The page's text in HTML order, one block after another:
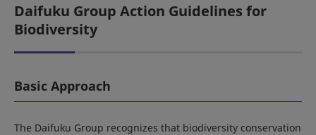
Daifuku Group Action Guidelines for
Biodiversity
Basic Approach
The Daifuku Group recognizes that biodiversity conservation